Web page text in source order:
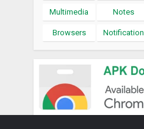
Multimedia Notes
Browsers Notification